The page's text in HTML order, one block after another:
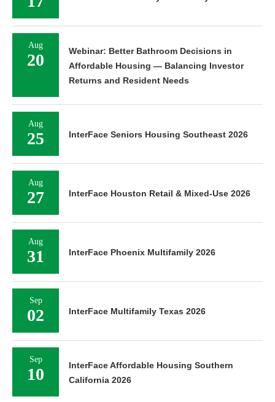
Aug
20
Webinar: Better Bathroom Decisions in
Affordable Housing — Balancing Investor
Returns and Resident Needs
Aug
25 InterFace Seniors Housing Southeast 2026
Aug
27 InterFace Houston Retail & Mixed-Use 2026
Aug
31 InterFace Phoenix Multifamily 2026
Sep
02 InterFace Multifamily Texas 2026
Sep
10
InterFace Affordable Housing Southern
California 2026